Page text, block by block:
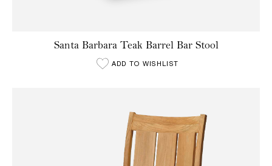
Santa Barbara Teak Barrel Bar Stool
ADD TO WISHLIST